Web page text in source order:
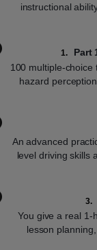
instructional
Part
100 multiple-
hazard
An advanced
level driving skills
You give a real 1-
lesson